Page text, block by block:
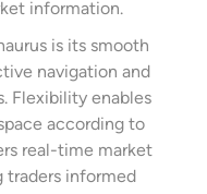
information.
is its smooth
navigation and
Flexibility enables
according to
real-time market
traders informed